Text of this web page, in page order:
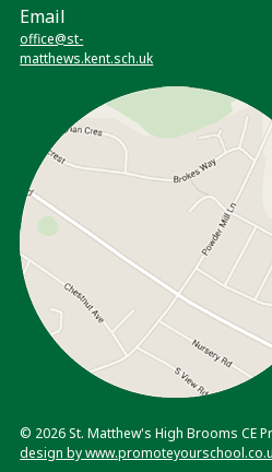
Email
office@st-
matthews.kent.sch.uk
© 2026 St. Matthew's High Brooms CE
design by